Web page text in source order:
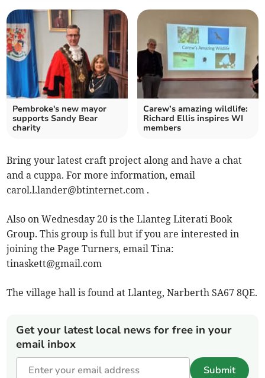
Pembroke's new mayor
supports Sandy Bear
charity
Carew’s amazing wildlife:
Richard Ellis inspires WI
members
Bring your latest craft project along and have a chat
and a cuppa. For more information, email
carol.l.lander@btinternet.com .
Also on Wednesday 20 is the Llanteg Literati Book
Group. This group is full but if you are interested in
joining the Page Turners, email Tina:
tinaskett@gmail.com
The village hall is found at Llanteg, Narberth SA67 8QE.
Get your latest local news for free in your
email inbox
Submit